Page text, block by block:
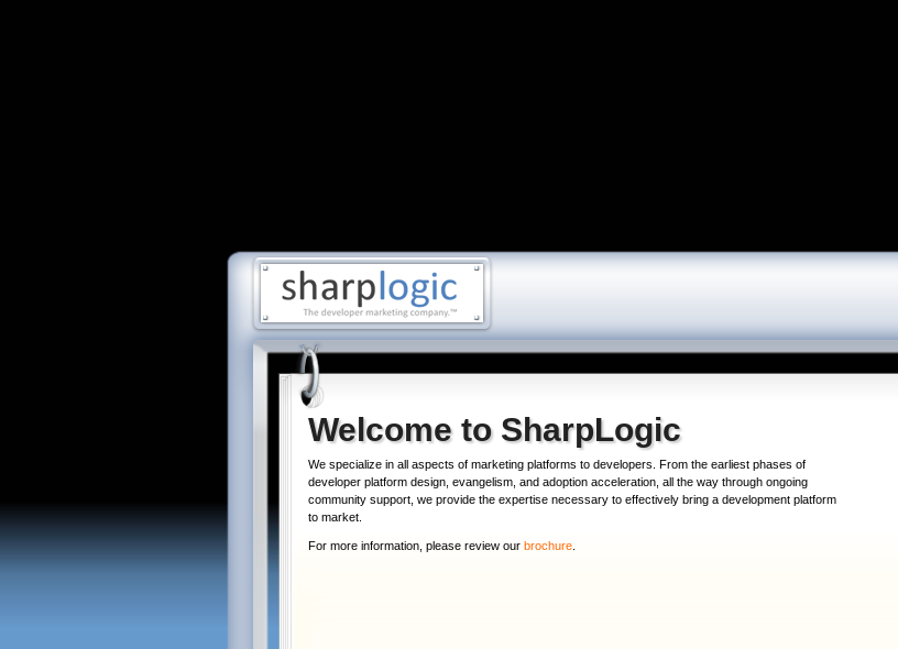
Welcome to SharpLogic
We specialize in all aspects of marketing platforms to developers. From the earliest phases of
developer platform design, evangelism, and adoption acceleration, all the way through ongoing
community support, we provide the expertise necessary to effectively bring a development platform
to market.
For more information, please review our brochure.